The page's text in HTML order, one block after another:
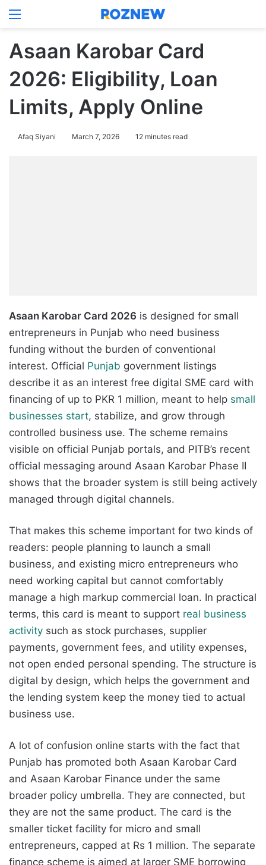
Menu
Asaan Karobar Card
2026: Eligibility, Loan
Limits, Apply Online
Afaq Siyani March 7, 2026 12 minutes read
Asaan Karobar Card 2026 is designed for small
entrepreneurs in Punjab who need business
funding without the burden of conventional
interest. Official Punjab government listings
describe it as an interest free digital SME card with
financing of up to PKR 1 million, meant to help small
businesses start, stabilize, and grow through
controlled business use. The scheme remains
visible on official Punjab portals, and PITB’s recent
official messaging around Asaan Karobar Phase II
shows that the broader system is still being actively
managed through digital channels.
That makes this scheme important for two kinds of
readers: people planning to launch a small
business, and existing micro entrepreneurs who
need working capital but cannot comfortably
manage a high markup commercial loan. In practical
terms, this card is meant to support real business
activity such as stock purchases, supplier
payments, government fees, and utility expenses,
not open ended personal spending. The structure is
digital by design, which helps the government and
the lending system keep the money tied to actual
business use.
A lot of confusion online starts with the fact that
Punjab has promoted both Asaan Karobar Card
and Asaan Karobar Finance under the same
broader policy umbrella. They are connected, but
they are not the same product. The card is the
smaller ticket facility for micro and small
entrepreneurs, capped at Rs 1 million. The separate
finance scheme is aimed at larger SME borrowing